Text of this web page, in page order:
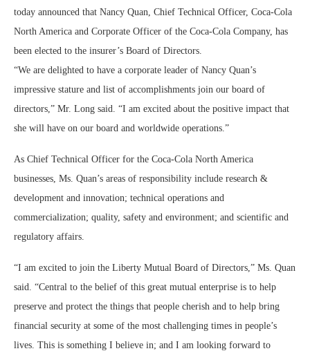
today announced that Nancy Quan, Chief Technical Officer, Coca-Cola
North America and Corporate Officer of the Coca-Cola Company, has
been elected to the insurer’s Board of Directors.
“We are delighted to have a corporate leader of Nancy Quan’s
impressive stature and list of accomplishments join our board of
directors,” Mr. Long said. “I am excited about the positive impact that
she will have on our board and worldwide operations.”
As Chief Technical Officer for the Coca-Cola North America
businesses, Ms. Quan’s areas of responsibility include research &
development and innovation; technical operations and
commercialization; quality, safety and environment; and scientific and
regulatory affairs.
“I am excited to join the Liberty Mutual Board of Directors,” Ms. Quan
said. “Central to the belief of this great mutual enterprise is to help
preserve and protect the things that people cherish and to help bring
financial security at some of the most challenging times in people’s
lives. This is something I believe in; and I am looking forward to